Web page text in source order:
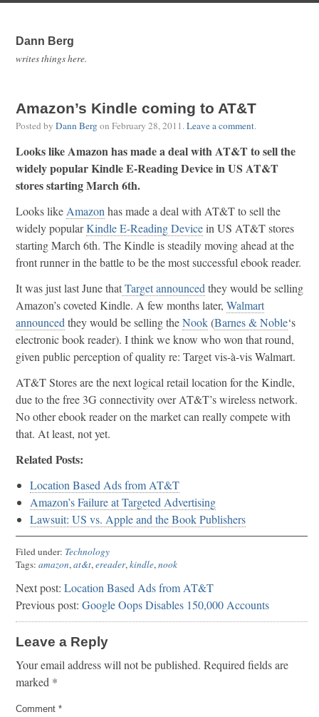
Dann Berg
writes things here.
Amazon’s Kindle coming to AT&T
Posted by Dann Bergon February 28, 2011.Leave a comment.
Looks like Amazon has made a deal with AT&T to sell the
widely popular Kindle E-Reading Device in US AT&T
stores starting March 6th.
Looks like Amazon has made a deal with AT&T to sell the
widely popularKindle E-Reading Devicein US AT&T stores
starting March 6th. The Kindle is steadily moving ahead at the
front runner in the battle to be the most successful ebook reader.
It was just last June thatTarget announced they would be selling
Amazon’s coveted Kindle. A few months later, Walmart
announced they would be selling theNook(Barnes & Noble‘s
electronic book reader). I think we know who won that round,
given public perception of quality re: Target vis-à-vis Walmart.
AT&T Stores are the next logical retail location for the Kindle,
due to the free 3G connectivity over AT&T’s wireless network.
No other ebook reader on the market can really compete with
that. At least, not yet.
Related Posts:
Location Based Ads from AT&T
Amazon’s Failure at Targeted Advertising
Lawsuit: US vs. Apple and the Book Publishers
Filed under: Technology
Tags: amazon,at&t,ereader,kindle,nook
Next post: Location Based Ads from AT&T
Previous post: Google Oops Disables 150,000 Accounts
Leave a Reply
Your email address will not be published. Required fields are
marked *
Comment *